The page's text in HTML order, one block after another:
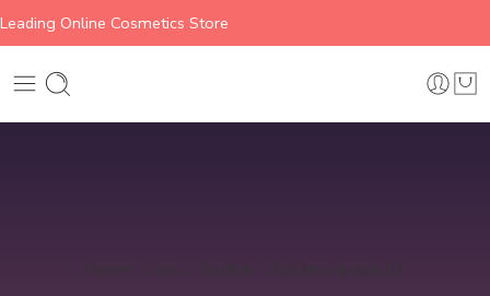
Leading Online Cosmetics Store